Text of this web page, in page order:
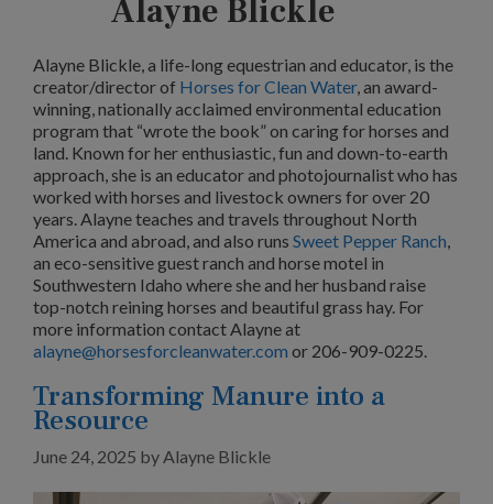
Alayne Blickle
Alayne Blickle, a life-long equestrian and educator, is the
creator/director of Horses for Clean Water, an award-
winning, nationally acclaimed environmental education
program that “wrote the book” on caring for horses and
land. Known for her enthusiastic, fun and down-to-earth
approach, she is an educator and photojournalist who has
worked with horses and livestock owners for over 20
years. Alayne teaches and travels throughout North
America and abroad, and also runs Sweet Pepper Ranch,
an eco-sensitive guest ranch and horse motel in
Southwestern Idaho where she and her husband raise
top-notch reining horses and beautiful grass hay. For
more information contact Alayne at
alayne@horsesforcleanwater.com or 206-909-0225.
Transforming Manure into a
Resource
June 24, 2025 byAlayne Blickle